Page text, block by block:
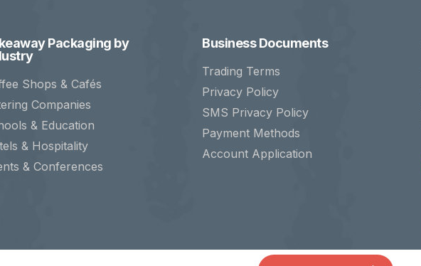
Packaging by
Shops & Cafés
Companies
& Education
& Hospitality
& Conferences
Business Documents
Trading Terms
Privacy Policy
SMS Privacy Policy
Payment Methods
Account Application
Ltd. Registered in England. Company No. 07323455